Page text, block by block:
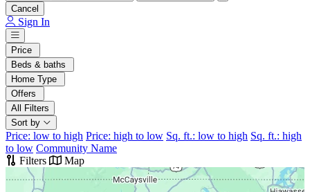
Cancel
Sign In
Price
Beds & baths
Home Type
Offers
All Filters
Sort by
Price: low to high Price: high to low Sq. ft.: low to high Sq. ft.: high
to low Community Name
Filters
Map